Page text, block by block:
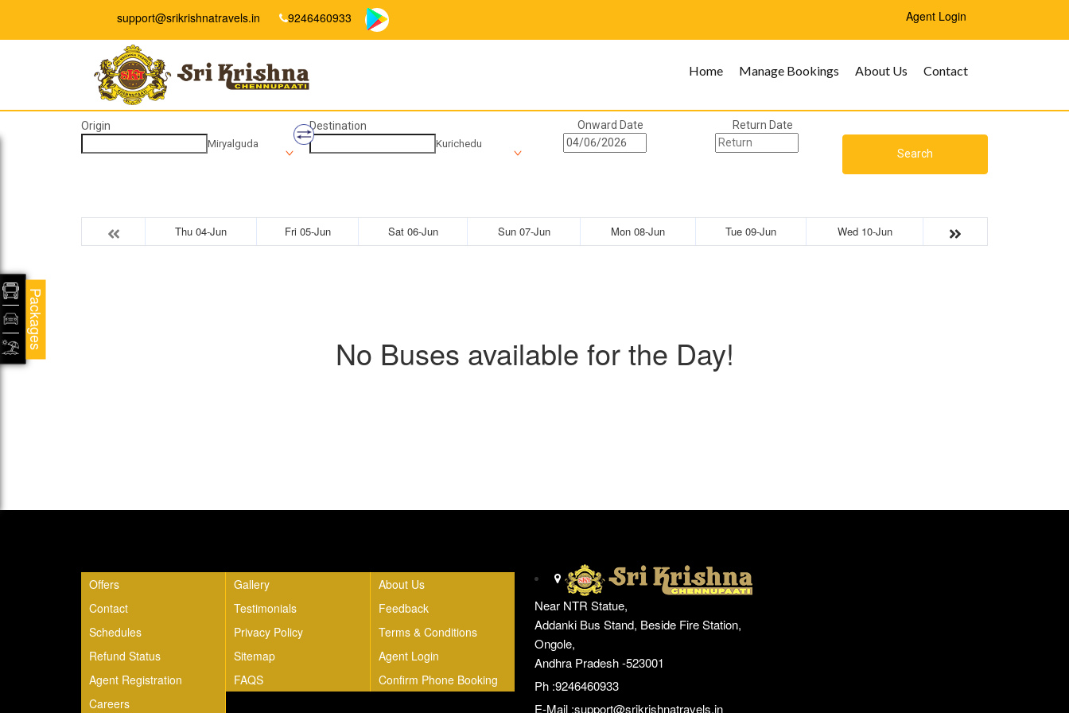
support@srikrishnatravels.in 9246460933 Agent Login
Home Manage Bookings About Us Contact
Origin
Miryalguda
Destination
Kurichedu
Onward Date Return Date
Search
Thu 04-Jun Fri 05-Jun Sat 06-Jun Sun 07-Jun Mon 08-Jun Tue 09-Jun Wed 10-Jun
No Buses available for the Day!
Offers Gallery
About Us
Contact
Testimonials
Feedback
Schedules
Privacy Policy
Terms & Conditions
Refund Status
Sitemap
Agent Login
Agent Registration
FAQS
Confirm Phone Booking
Careers
Near NTR Statue,
Addanki Bus Stand, Beside Fire Station,
Ongole,
Andhra Pradesh -523001
Ph :9246460933
E-Mail :support@srikrishnatravels.in
Packages